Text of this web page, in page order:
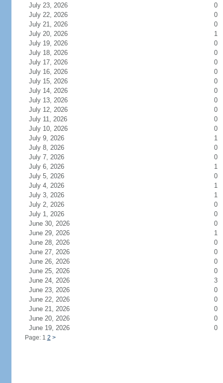
July 23, 2026
0
July 22, 2026
0
July 21, 2026
0
July 20, 2026
1
July 19, 2026
0
July 18, 2026
0
July 17, 2026
0
July 16, 2026
0
July 15, 2026
0
July 14, 2026
0
July 13, 2026
0
July 12, 2026
0
July 11, 2026
0
July 10, 2026
0
July 9, 2026
1
July 8, 2026
0
July 7, 2026
0
July 6, 2026
1
July 5, 2026
0
July 4, 2026
1
July 3, 2026
1
July 2, 2026
0
July 1, 2026
0
June 30, 2026
0
June 29, 2026
1
June 28, 2026
0
June 27, 2026
0
June 26, 2026
0
June 25, 2026
0
June 24, 2026
3
June 23, 2026
0
June 22, 2026
0
June 21, 2026
0
June 20, 2026
0
June 19, 2026
0
Page: 1 2 >